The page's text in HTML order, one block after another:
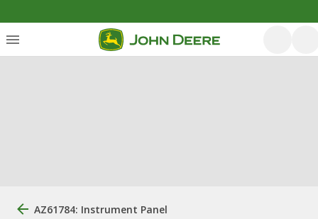
AZ61784: Instrument Panel